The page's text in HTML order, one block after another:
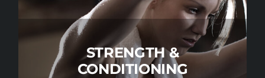
STRENGTH &
CONDITIONING